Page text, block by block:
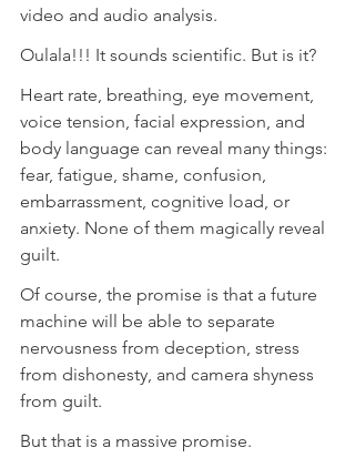
video and audio analysis.
Oulala!!! It sounds scientific. But is it?
Heart rate, breathing, eye movement,
voice tension, facial expression, and
body language can reveal many things:
fear, fatigue, shame, confusion,
embarrassment, cognitive load, or
anxiety. None of them magically reveal
guilt.
Of course, the promise is that a future
machine will be able to separate
nervousness from deception, stress
from dishonesty, and camera shyness
from guilt.
But that is a massive promise.